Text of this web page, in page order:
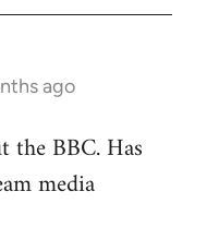
ago
the BBC. Has
media